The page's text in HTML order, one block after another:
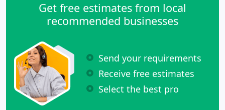
Get free estimates from local
recommended businesses
Send your requirements
Receive free estimates
Select the best pro